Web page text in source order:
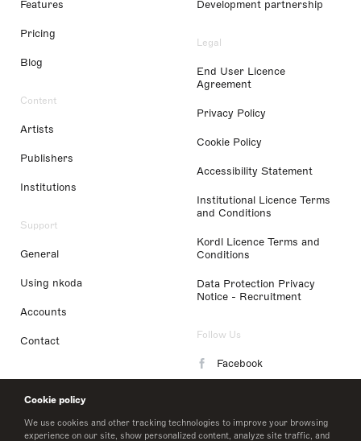
Cookie policy
We use cookies and other tracking technologies to improve your browsing
experience on our site, show personalized content, analyze site traffic, and
Features
Pricing
Blog
Content
Artists
Publishers
Institutions
Support
General
Using nkoda
Accounts
Contact
Development partnership
Legal
End User Licence
Agreement
Privacy Policy
Cookie Policy
Accessibility Statement
Institutional Licence Terms
and Conditions
Kordl Licence Terms and
Conditions
Data Protection Privacy
Notice - Recruitment
Follow Us
Facebook
LinkedIn